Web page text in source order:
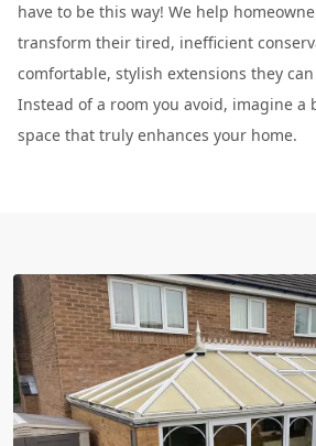
have to be this way! We help
transform their tired, inefficient
comfortable, stylish extensions they
Instead of a room you avoid, imagine a
space that truly enhances your home.